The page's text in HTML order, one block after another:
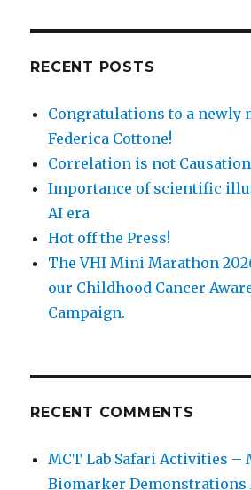
RECENT POSTS
Congratulations to a newly
Federica Cottone!
Correlation is not Causation
Importance of scientific
AI era
Hot off the Press!
The VHI Mini Marathon
our Childhood Cancer
Campaign.
RECENT COMMENTS
MCT Lab Safari Activities –
Biomarker Demonstrations